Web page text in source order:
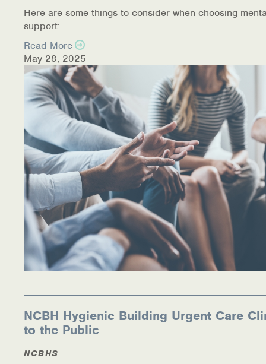
Here are some things to consider when choosing
support:
Read More
May 28, 2025
NCBH Hygienic Building Urgent Care
to the Public
NCBHS